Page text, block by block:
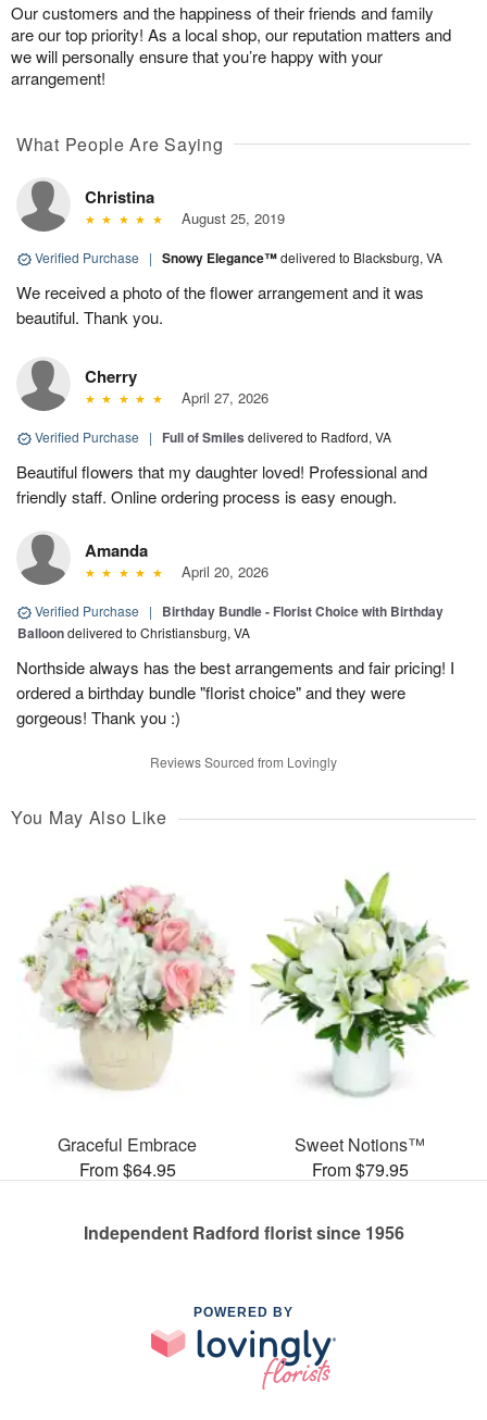
Our customers and the happiness of their friends and family
are our top priority! As a local shop, our reputation matters and
we will personally ensure that you’re happy with your
arrangement!
What People Are Saying
Christina
August 25, 2019
Verified Purchase | Snowy Elegance™delivered to Blacksburg, VA
We received a photo of the flower arrangement and it was
beautiful. Thank you.
Cherry
April 27, 2026
Verified Purchase | Full of Smiles delivered to Radford, VA
Beautiful flowers that my daughter loved! Professional and
friendly staff. Online ordering process is easy enough.
Amanda
April 20, 2026
Verified Purchase |
Birthday Bundle - Florist Choice with Birthday
Balloondelivered to Christiansburg, VA
Northside always has the best arrangements and fair pricing! I
ordered a birthday bundle "florist choice" and they were
gorgeous! Thank you :)
Reviews Sourced from Lovingly
You May Also Like
Graceful Embrace
From $64.95
Sweet Notions™
From $79.95
Independent Radford florist since 1956
POWERED BY